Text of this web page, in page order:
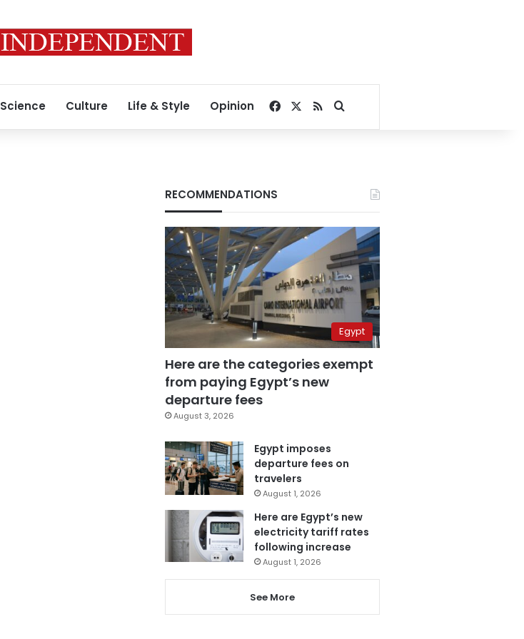
Science Culture Life & Style Opinion Facebook
RSSSearch for
RECOMMENDATIONS
Egypt
Here are the categories exempt
from paying Egypt’s new
departure fees
August 3, 2026
Egypt imposes
departure fees on
travelers
August 1, 2026
Here are Egypt’s new
electricity tariff rates
following increase
August 1, 2026
See More